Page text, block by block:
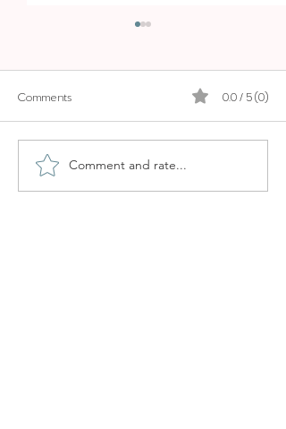
SOLLER MARKET
Comments 0.0 / 5 (0)
Comment and rate...